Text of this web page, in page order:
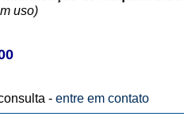
uso)
- entre em contato